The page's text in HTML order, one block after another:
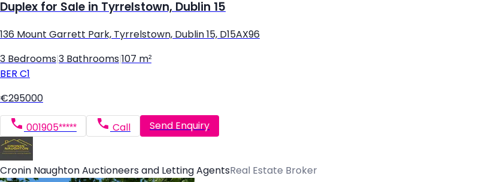
Duplex for Sale in Tyrrelstown, Dublin 15
136 Mount Garrett Park, Tyrrelstown, Dublin 15, D15AX96
3 Bedrooms 3 Bathrooms 107 m²
BER C1
€295000
001905***** Call Send Enquiry
Cronin Naughton Auctioneers and Letting AgentsReal Estate Broker